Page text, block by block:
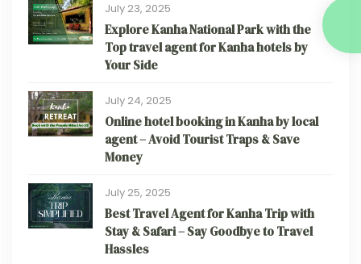
July 23, 2025
Explore Kanha National Park with the
Top travel agent for Kanha hotels by
Your Side
July 24, 2025
Online hotel booking in Kanha by local
agent – Avoid Tourist Traps & Save
Money
July 25, 2025
Best Travel Agent for Kanha Trip with
Stay & Safari – Say Goodbye to Travel
Hassles